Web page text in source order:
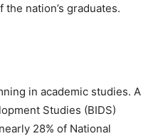
nation’s graduates.
in academic studies. A
Studies (BIDS)
28% of National